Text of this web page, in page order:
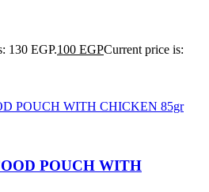
130 EGP.100 EGPCurrent price is:
POUCH WITH